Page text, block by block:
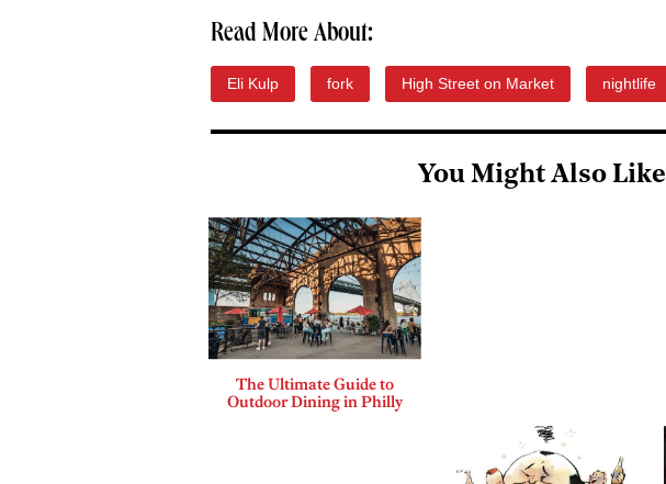
Read More About:
Eli Kulp fork High Street on Market nightlife
You Might Also Like
The Ultimate Guide to
Outdoor Dining in Philly